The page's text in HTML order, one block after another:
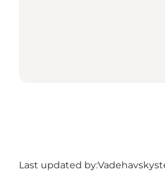
Last updated by: